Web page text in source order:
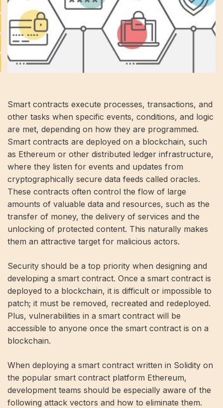
Smart contracts execute processes, transactions, and
other tasks when specific events, conditions, and logic
are met, depending on how they are programmed.
Smart contracts are deployed on a blockchain, such
as Ethereum or other distributed ledger infrastructure,
where they listen for events and updates from
cryptographically secure data feeds called oracles.
These contracts often control the flow of large
amounts of valuable data and resources, such as the
transfer of money, the delivery of services and the
unlocking of protected content. This naturally makes
them an attractive target for malicious actors.
Security should be a top priority when designing and
developing a smart contract. Once a smart contract is
deployed to a blockchain, it is difficult or impossible to
patch; it must be removed, recreated and redeployed.
Plus, vulnerabilities in a smart contract will be
accessible to anyone once the smart contract is on a
blockchain.
When deploying a smart contract written in Solidity on
the popular smart contract platform Ethereum,
development teams should be especially aware of the
following attack vectors and how to eliminate them.